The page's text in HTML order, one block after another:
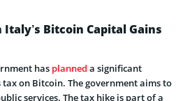
Bitcoin Capital Gains
has planned a significant
on Bitcoin. The government aims to
services. The tax hike is part of a